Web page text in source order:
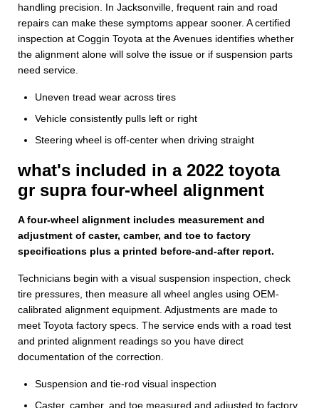
handling precision. In Jacksonville, frequent rain and road
repairs can make these symptoms appear sooner. A certified
inspection at Coggin Toyota at the Avenues identifies whether
the alignment alone will solve the issue or if suspension parts
need service.
Uneven tread wear across tires
Vehicle consistently pulls left or right
Steering wheel is off-center when driving straight
what's included in a 2022 toyota
gr supra four-wheel alignment
A four-wheel alignment includes measurement and
adjustment of caster, camber, and toe to factory
specifications plus a printed before-and-after report.
Technicians begin with a visual suspension inspection, check
tire pressures, then measure all wheel angles using OEM-
calibrated alignment equipment. Adjustments are made to
meet Toyota factory specs. The service ends with a road test
and printed alignment readings so you have direct
documentation of the correction.
Suspension and tie-rod visual inspection
Caster, camber, and toe measured and adjusted to factory